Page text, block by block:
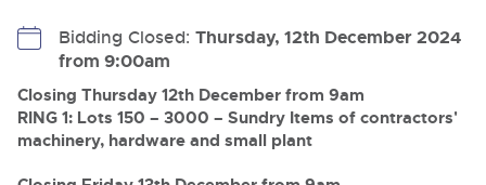
13
Aug
Ending Thu 13th Aug from 10:01am
Entries Invited
Ending Thu 13th Aug from 12:01pm
Cars, Motorbikes, Motorhomes & Caravans
and sports bikes to luxury motorhomes and leisure
vehicles from private vendors, finance companies, fleet
operators & main dealers.
Buying Plant & Machinery
How To Buy
Guide to Bidding Online
How To Sell
Back
About Brightwells
Bidding Closed: Thursday, 12th December 2024
from 9:00am
Closing Thursday 12th December from 9am
RING 1: Lots 150 – 3000 – Sundry Items of contractors'
machinery, hardware and small plant